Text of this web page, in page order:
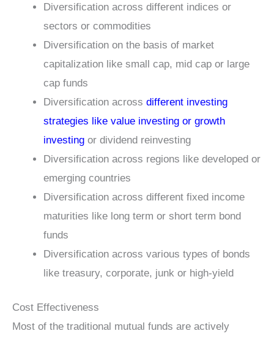
Diversification across different indices or
sectors or commodities
Diversification on the basis of market
capitalization like small cap, mid cap or large
cap funds
Diversification across different investing
strategies like value investing or growth
investing or dividend reinvesting
Diversification across regions like developed or
emerging countries
Diversification across different fixed income
maturities like long term or short term bond
funds
Diversification across various types of bonds
like treasury, corporate, junk or high-yield
Cost Effectiveness
Most of the traditional mutual funds are actively